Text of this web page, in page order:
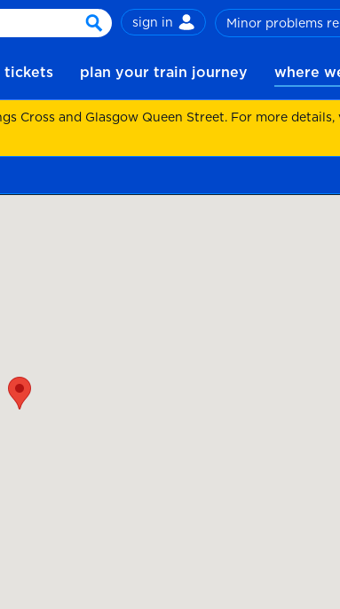
search
sign in Minor problems
tickets plan your train journey where
Cross and Glasgow Queen Street. For more